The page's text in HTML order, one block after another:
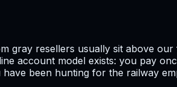
gray resellers usually sit above
account model exists: you pay
been hunting for the railway